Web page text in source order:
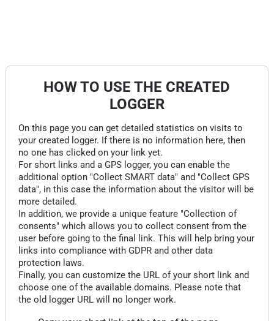
HOW TO USE THE CREATED
LOGGER
On this page you can get detailed statistics on visits to
your created logger. If there is no information here, then
no one has clicked on your link yet.
For short links and a GPS logger, you can enable the
additional option "Collect SMART data" and "Collect GPS
data", in this case the information about the visitor will be
more detailed.
In addition, we provide a unique feature "Collection of
consents" which allows you to collect consent from the
user before going to the final link. This will help bring your
links into compliance with GDPR and other data
protection laws.
Finally, you can customize the URL of your short link and
choose one of the available domains. Please note that
the old logger URL will no longer work.